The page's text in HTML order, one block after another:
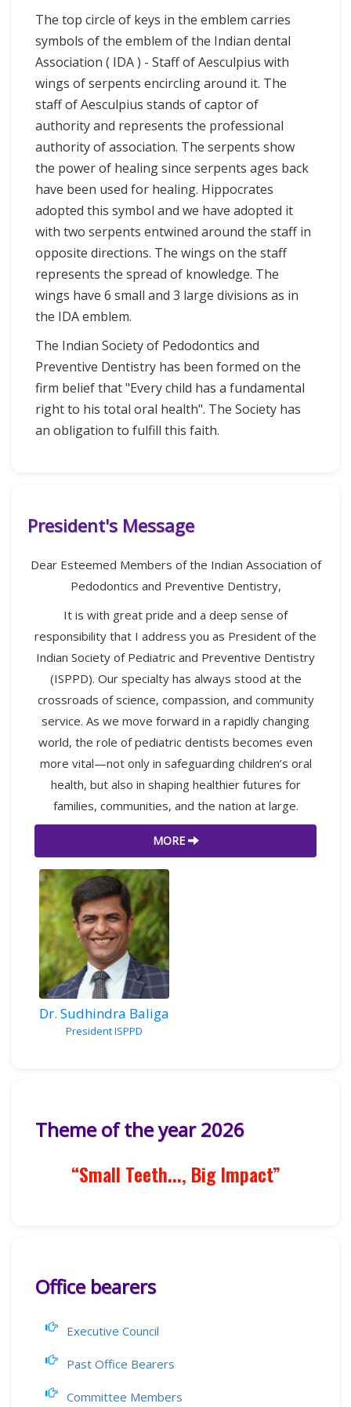
The top circle of keys in the emblem carries
symbols of the emblem of the Indian dental
Association ( IDA ) - Staff of Aesculpius with
wings of serpents encircling around it. The
staff of Aesculpius stands of captor of
authority and represents the professional
authority of association. The serpents show
the power of healing since serpents ages back
have been used for healing. Hippocrates
adopted this symbol and we have adopted it
with two serpents entwined around the staff in
opposite directions. The wings on the staff
represents the spread of knowledge. The
wings have 6 small and 3 large divisions as in
the IDA emblem.
The Indian Society of Pedodontics and
Preventive Dentistry has been formed on the
firm belief that "Every child has a fundamental
right to his total oral health". The Society has
an obligation to fulfill this faith.
President's Message
Dear Esteemed Members of the Indian Association of
Pedodontics and Preventive Dentistry,
It is with great pride and a deep sense of
responsibility that I address you as President of the
Indian Society of Pediatric and Preventive Dentistry
(ISPPD). Our specialty has always stood at the
crossroads of science, compassion, and community
service. As we move forward in a rapidly changing
world, the role of pediatric dentists becomes even
more vital—not only in safeguarding children’s oral
health, but also in shaping healthier futures for
families, communities, and the nation at large.
MORE
Dr. Sudhindra Baliga
President ISPPD
Theme of the year 2026
“Small Teeth..., Big Impact”
Office bearers
Executive Council
Past Office Bearers
Committee Members